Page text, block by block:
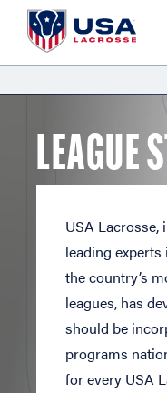
LEAGUE
USA
leading
the country’s
leagues, has
should be
programs
for every USA